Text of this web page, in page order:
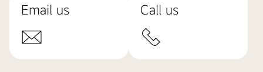
Email us Call us